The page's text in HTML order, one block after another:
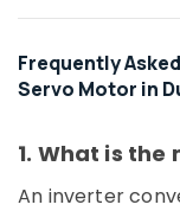
Suppliers
Dubai
EBM
Suppliers
Dubai
Frequently
Servo Motor in
1. What is
An inverter